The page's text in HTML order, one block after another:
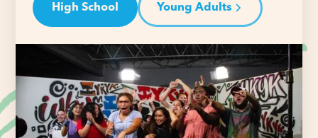
High School Young Adults